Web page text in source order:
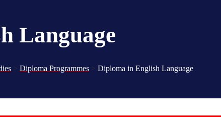
Language
> Diploma Programmes > Diploma in English Language